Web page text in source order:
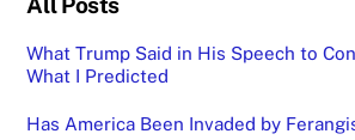
What Trump Said in His Speech to
What I Predicted
Has America Been Invaded by